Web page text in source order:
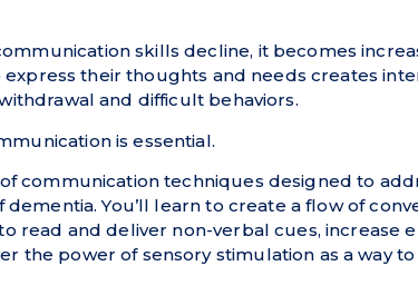
skills decline, it becomes
their thoughts and needs creates
and difficult behaviors.
is essential.
communication techniques designed to
You’ll learn to create a flow of
read and deliver non-verbal cues, increase
the power of sensory stimulation as a way